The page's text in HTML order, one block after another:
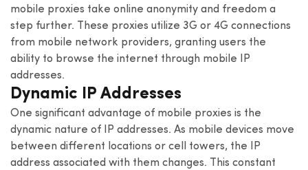
mobile proxies take online anonymity and freedom a
step further. These proxies utilize 3G or 4G connections
from mobile network providers, granting users the
ability to browse the internet through mobile IP
addresses.
Dynamic IP Addresses
One significant advantage of mobile proxies is the
dynamic nature of IP addresses. As mobile devices move
between different locations or cell towers, the IP
address associated with them changes. This constant